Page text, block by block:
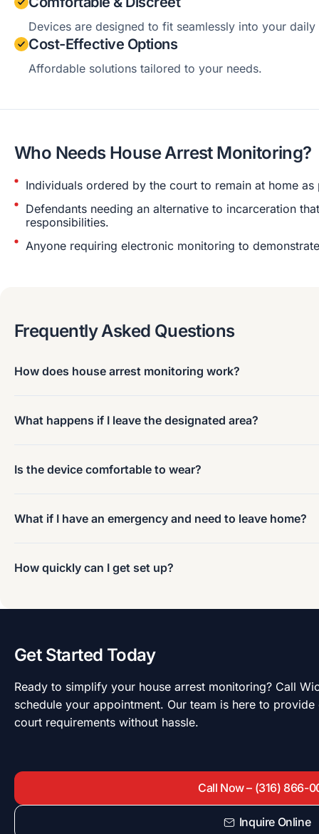
Devices are designed to fit seamlessly into your daily
Cost-Effective Options
Affordable solutions tailored to your needs.
Who Needs House Arrest Monitoring?
Individuals ordered by the court to remain at home
Defendants needing an alternative to incarceration
responsibilities.
Anyone requiring electronic monitoring to
Frequently Asked Questions
How does house arrest monitoring work?
What happens if I leave the designated area?
Is the device comfortable to wear?
What if I have an emergency and need to leave home?
How quickly can I get set up?
Get Started Today
Ready to simplify your house arrest monitoring? Call
schedule your appointment. Our team is here to
court requirements without hassle.
Call Now – (316) 866-
Inquire Online